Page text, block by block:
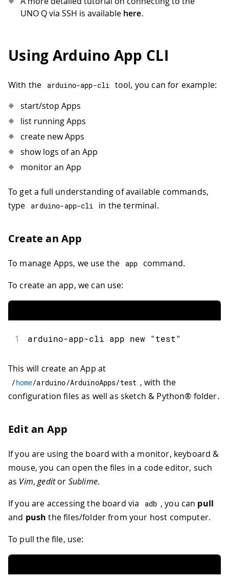
UNO Q via SSH is available here.
Using Arduino App CLI
With the arduino-app-cli tool, you can for example:
start/stop Apps
list running Apps
create new Apps
show logs of an App
monitor an App
To get a full understanding of available commands,
type
arduino-app-cli in the terminal.
Create an App
To manage Apps, we use the app
command.
To create an app, we can use:
1 arduino-app-cli app new "test"
This will create an App at
/home/arduino/ArduinoApps/test , with the
configuration files as well as sketch & Python® folder.
Edit an App
If you are using the board with a monitor, keyboard &
mouse, you can open the files in a code editor, such
as Vim,geditor Sublime.
If you are accessing the board via
adb , you can pull
and push the files/folder from your host computer.
To pull the file, use: